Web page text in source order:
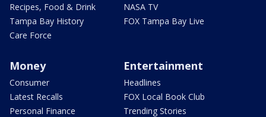
Recipes, Food & Drink
Tampa Bay History
Care Force
NASA TV
FOX Tampa Bay Live
Money
Consumer
Latest Recalls
Personal Finance
Entertainment
Headlines
FOX Local Book Club
Trending Stories